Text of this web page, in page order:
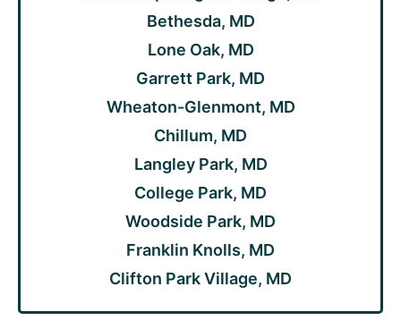
Bethesda, MD
Lone Oak, MD
Garrett Park, MD
Wheaton-Glenmont, MD
Chillum, MD
Langley Park, MD
College Park, MD
Woodside Park, MD
Franklin Knolls, MD
Clifton Park Village, MD